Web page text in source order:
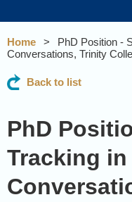
Home
PhD Position -
Conversations, Trinity
Back to list
PhD
Tracking